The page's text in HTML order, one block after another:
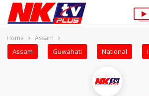
Home Assam
Assam Guwahati National